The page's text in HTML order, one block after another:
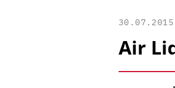
Air